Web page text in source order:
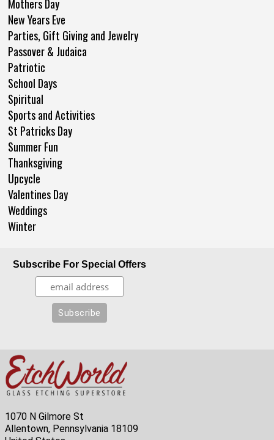
Mothers Day
New Years Eve
Parties, Gift Giving and Jewelry
Passover & Judaica
Patriotic
School Days
Spiritual
Sports and Activities
St Patricks Day
Summer Fun
Thanksgiving
Upcycle
Valentines Day
Weddings
Winter
Subscribe For Special Offers
1070 N Gilmore St
Allentown, Pennsylvania 18109